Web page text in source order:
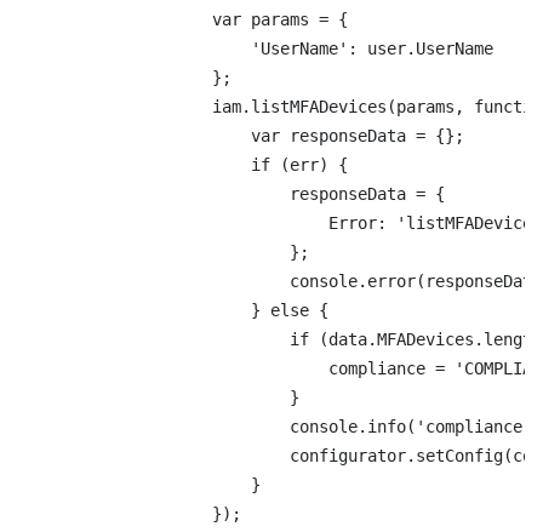
                    var params = {
                        'UserName': user.UserName
                    };
iam.listMFADevices(params,
                        var responseData = {};
                        if (err) {
                            responseData = {
Error:
                            };
                        } else {
if
compliance =
                            }
console.info('compliance:
                        }
                    });